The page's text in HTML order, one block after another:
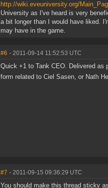
http://wiki.eveuniversity.org/
University as I've heard is very
a bit longer than I would have liked.
may have in the game.
#6 - 2011-09-14 11:52:53 UTC
Quick +1 to Tank CEO. Delivered as
form related to Ciel Sasen, or Nath
#7 - 2011-09-15 09:36:29 UTC
You should make this thread sticky